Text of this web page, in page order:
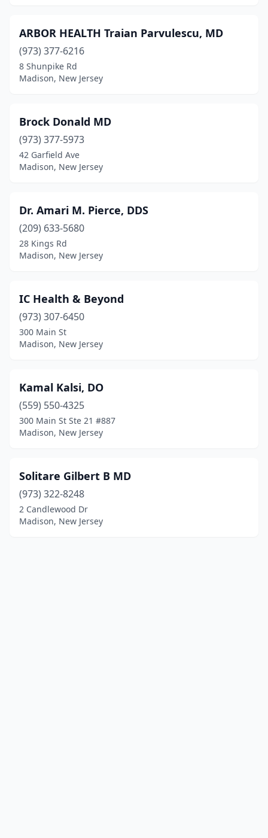
ARBOR HEALTH Traian Parvulescu, MD
(973) 377-6216
8 Shunpike Rd
Madison, New Jersey
Brock Donald MD
(973) 377-5973
42 Garfield Ave
Madison, New Jersey
Dr. Amari M. Pierce, DDS
(209) 633-5680
28 Kings Rd
Madison, New Jersey
IC Health & Beyond
(973) 307-6450
300 Main St
Madison, New Jersey
Kamal Kalsi, DO
(559) 550-4325
300 Main St Ste 21 #887
Madison, New Jersey
Solitare Gilbert B MD
(973) 322-8248
2 Candlewood Dr
Madison, New Jersey